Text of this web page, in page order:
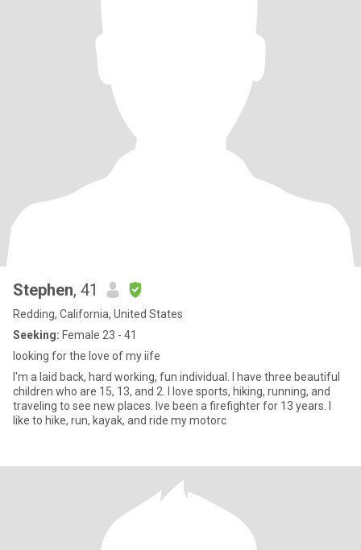
Stephen, 41
Redding, California, United States
Seeking: Female 23 - 41
looking for the love of my iife
I'm a laid back, hard working, fun individual. I have three beautiful
children who are 15, 13, and 2. I love sports, hiking, running, and
traveling to see new places. Ive been a firefighter for 13 years. I
like to hike, run, kayak, and ride my motorc